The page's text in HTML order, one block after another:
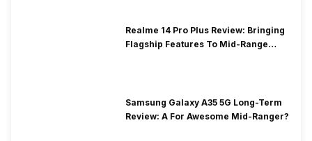
Realme 14 Pro Plus Review: Bringing
Flagship Features To Mid-Range
Samsung Galaxy A35 5G Long-Term
Review: A For Awesome Mid-Ranger?